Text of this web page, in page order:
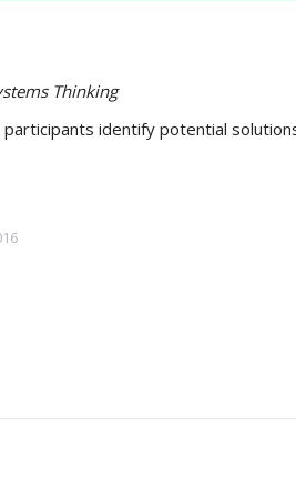
Thinking
identify potential